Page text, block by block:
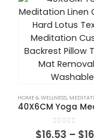
HOME & WELLNESS,
0out of 5
$16.53 – $